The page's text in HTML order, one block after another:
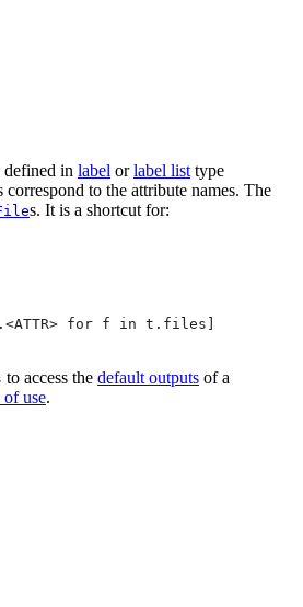
in label orlabel list type
to the attribute names. The
s. It is a shortcut for:
for f in t.files]
to access the default outputs of a
of use.